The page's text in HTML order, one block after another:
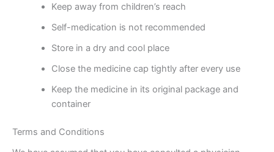
Keep away from children’s reach
Self-medication is not recommended
Store in a dry and cool place
Close the medicine cap tightly after every use
Keep the medicine in its original package and
container
Terms and Conditions